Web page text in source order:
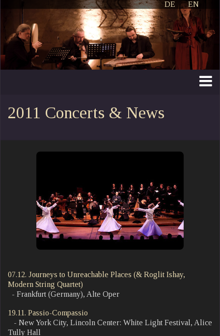
DE EN
2011 Concerts & News
07.12. Journeys to Unreachable Places (& Roglit Ishay,
Modern String Quartet)
- Frankfurt (Germany), Alte Oper
19.11. Passio-Compassio
- New York City, Lincoln Center: White Light Festival, Alice
Tully Hall